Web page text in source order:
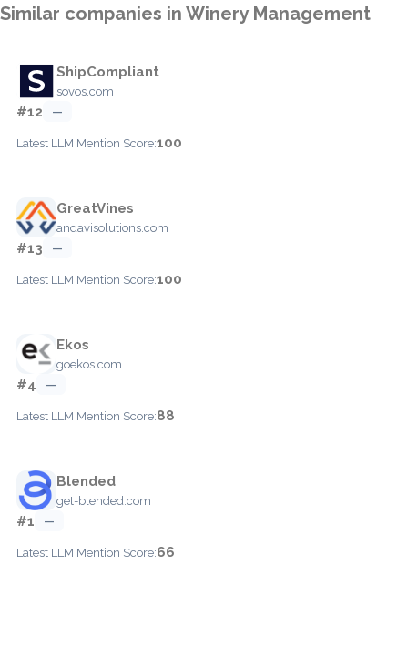
Similar companies in Winery Management
ShipCompliant
sovos.com
#12 —
Latest LLM Mention Score:100
GreatVines
andavisolutions.com
#13 —
Latest LLM Mention Score:100
Ekos
goekos.com
#4 —
Latest LLM Mention Score:88
Blended
get-blended.com
#1 —
Latest LLM Mention Score:66